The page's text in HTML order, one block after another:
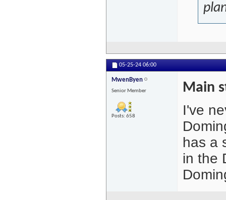
05-25-24 06:00
MwenByen
Senior Member
Posts: 658
Main
I've
has a
in the